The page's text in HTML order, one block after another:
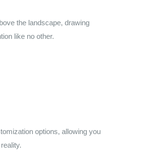
the landscape, drawing
like no other.
options, allowing you